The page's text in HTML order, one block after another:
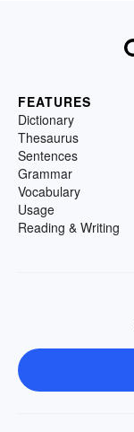
FEATURES
Dictionary
Thesaurus
Sentences
Grammar
Vocabulary
Usage
Reading & Writing